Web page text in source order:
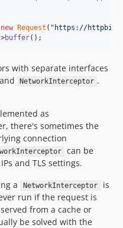
new Request ( " https://
buffer();
with separate interfaces
and NetworkInterceptor .
as
there's sometimes the
connection
can be
and TLS settings.
a
NetworkInterceptor
is
run if the request is
from a cache or
be solved with the